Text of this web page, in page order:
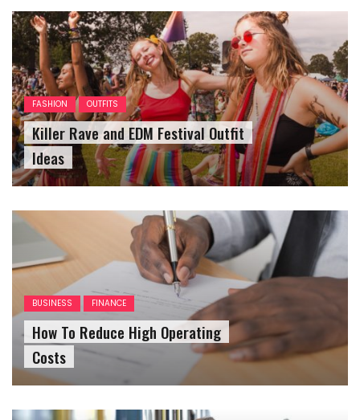
FASHION OUTFITS
Killer Rave and EDM Festival Outfit
Ideas
BUSINESS FINANCE
How To Reduce High Operating
Costs